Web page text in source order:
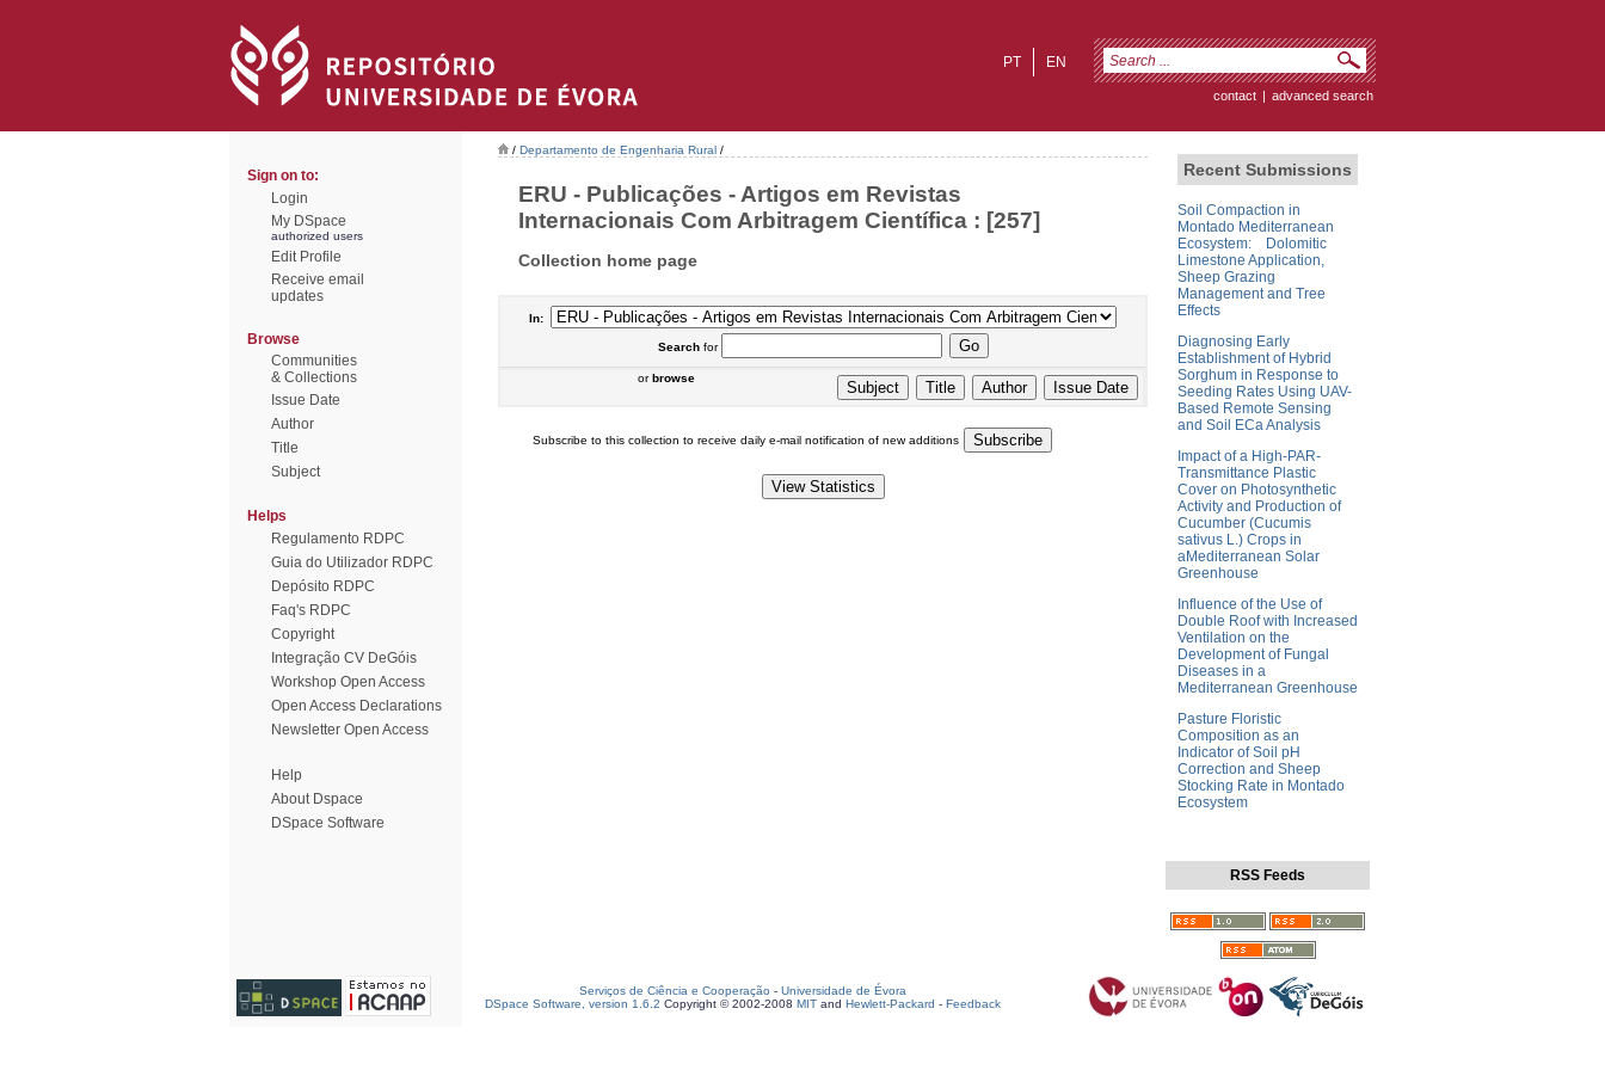
EN
PT
contact | advanced search
Sign on to:
Login
My DSpace
authorized users
Edit Profile
Receive email
updates
Browse
Communities
& Collections
Issue Date
Author
Title
Subject
Helps
Regulamento RDPC
Guia do Utilizador RDPC
Depósito RDPC
Faq's RDPC
Copyright
Integração CV DeGóis
Workshop Open Access
Open Access Declarations
Newsletter Open Access
Help
About Dspace
DSpace Software
/ Departamento de Engenharia Rural /
ERU - Publicações - Artigos em Revistas
Internacionais Com Arbitragem Científica : [257]
Collection home page
In:
Searchfor
orbrowse
Subscribe to this collection to receive daily e-mail notification of new additions
Recent Submissions
Soil Compaction in
Montado Mediterranean
Ecosystem: Dolomitic
Limestone Application,
Sheep Grazing
Management and Tree
Effects
Diagnosing Early
Establishment of Hybrid
Sorghum in Response to
Seeding Rates Using UAV-
Based Remote Sensing
and Soil ECa Analysis
Impact of a High-PAR-
Transmittance Plastic
Cover on Photosynthetic
Activity and Production of
Cucumber (Cucumis
sativus L.) Crops in
aMediterranean Solar
Greenhouse
Influence of the Use of
Double Roof with Increased
Ventilation on the
Development of Fungal
Diseases in a
Mediterranean Greenhouse
Pasture Floristic
Composition as an
Indicator of Soil pH
Correction and Sheep
Stocking Rate in Montado
Ecosystem
RSS Feeds
Serviços de Ciência e Cooperação - Universidade de Évora
DSpace Software, version 1.6.2 Copyright © 2002-2008 MIT and Hewlett-Packard - Feedback